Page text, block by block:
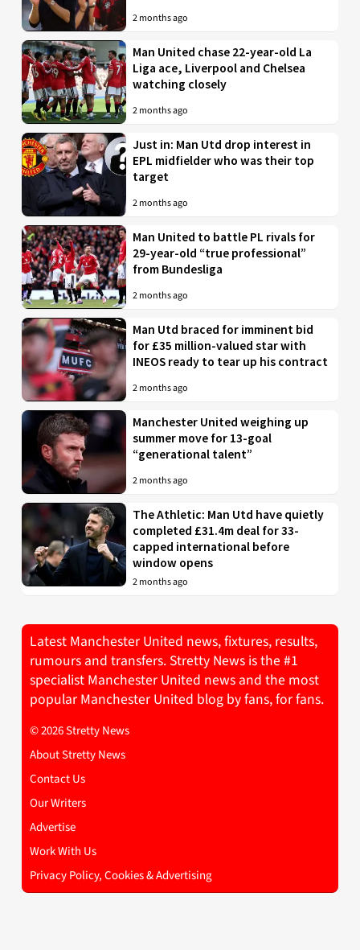
2 months ago
Man United chase 22-year-old La
Liga ace, Liverpool and Chelsea
watching closely
2 months ago
Just in: Man Utd drop interest in
EPL midfielder who was their top
target
2 months ago
Man United to battle PL rivals for
29-year-old “true professional”
from Bundesliga
2 months ago
Man Utd braced for imminent bid
for £35 million-valued star with
INEOS ready to tear up his contract
2 months ago
Manchester United weighing up
summer move for 13-goal
“generational talent”
2 months ago
The Athletic: Man Utd have quietly
completed £31.4m deal for 33-
capped international before
window opens
2 months ago
Latest Manchester United news, fixtures, results,
rumours and transfers. Stretty News is the #1
specialist Manchester United news and the most
popular Manchester United blog by fans, for fans.
© 2026 Stretty News
About Stretty News
Contact Us
Our Writers
Advertise
Work With Us
Privacy Policy, Cookies & Advertising